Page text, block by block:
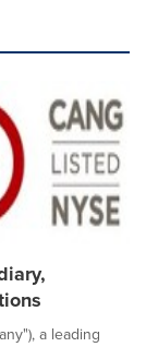
a leading